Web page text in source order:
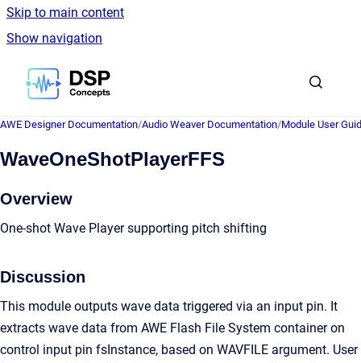
Skip to main content
Show navigation
Go to homepage
AWE Designer Documentation/Audio Weaver Documentation/Module User
WaveOneShotPlayerFFS
Overview
One-shot Wave Player supporting pitch shifting
Discussion
This module outputs wave data triggered via an input pin. It
extracts wave data from AWE Flash File System container on
control input pin fsInstance, based on WAVFILE argument. User